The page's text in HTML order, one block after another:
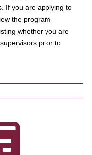
If you are applying to
the program
whether you are
prior to